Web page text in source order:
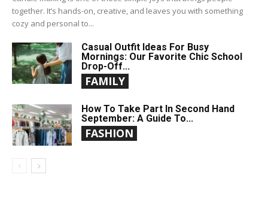
together. It’s hands-on, creative, and leaves you with something
cozy and personal to...
Casual Outfit Ideas For Busy
Mornings: Our Favorite Chic School
Drop-Off...
FAMILY
How To Take Part In Second Hand
September: A Guide To...
FASHION